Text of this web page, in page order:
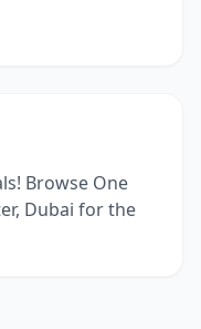
Browse One
Dubai for the